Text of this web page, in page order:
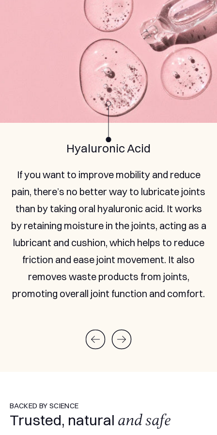
Marine Collagen Peptides
Renew the collagen tissues in your joints with
all the right building blocks from natural
marine collagen, hydrolysed so you can
absorb more.
BACKED BY SCIENCE
Trusted, natural and safe